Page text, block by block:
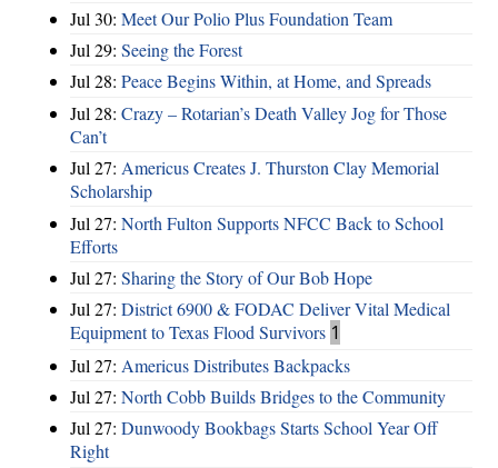
Jul 30: Meet Our Polio Plus Foundation Team
Jul 29: Seeing the Forest
Jul 28: Peace Begins Within, at Home, and Spreads
Jul 28: Crazy – Rotarian’s Death Valley Jog for Those
Can’t
Jul 27: Americus Creates J. Thurston Clay Memorial
Scholarship
Jul 27: North Fulton Supports NFCC Back to School
Efforts
Jul 27: Sharing the Story of Our Bob Hope
Jul 27: District 6900 & FODAC Deliver Vital Medical
Equipment to Texas Flood Survivors 1
Jul 27: Americus Distributes Backpacks
Jul 27: North Cobb Builds Bridges to the Community
Jul 27: Dunwoody Bookbags Starts School Year Off
Right